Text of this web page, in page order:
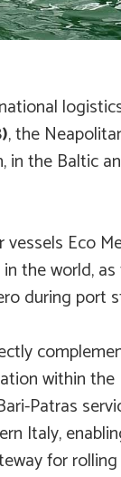
, the
the Baltic
vessels Eco
the world, as
during port
within
Patras
Italy,
for